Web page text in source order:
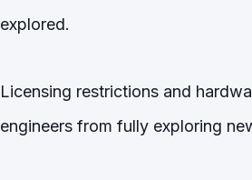
explored.
Licensing restrictions and
engineers from fully exploring